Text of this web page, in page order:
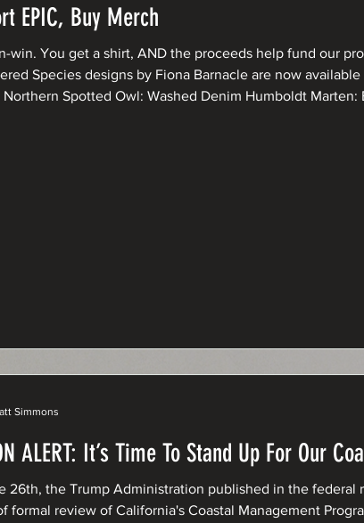
EPIC, Buy Merch
win. You get a shirt, AND the proceeds help fund our
designs by Fiona Barnacle are now available in fresh new
ALERT: It’s Time To Stand Up For Our
26th, the Trump Administration published in the federal
formal review of California's Coastal Management
Simmons